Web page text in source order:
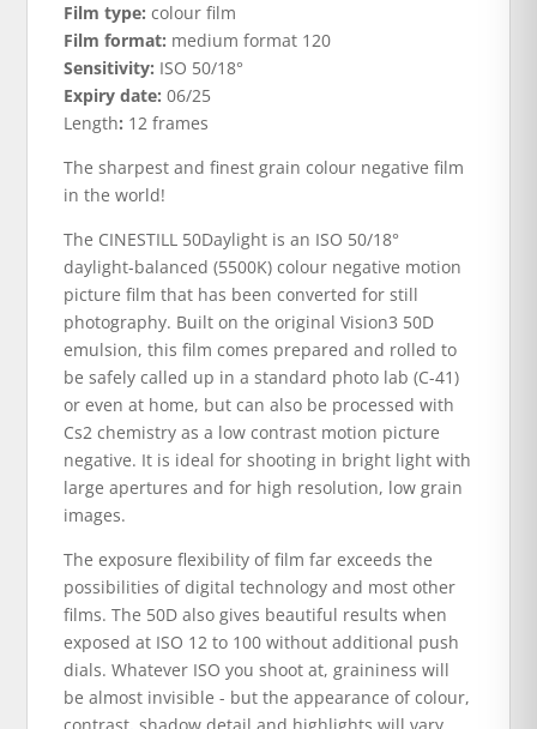
Film type: colour film
Film format: medium format 120
Sensitivity: ISO 50/18°
Expiry date:06/25
Length: 12 frames
The sharpest and finest grain colour negative film
in the world!
The CINESTILL 50Daylight is an ISO 50/18°
daylight-balanced (5500K) colour negative motion
picture film that has been converted for still
photography. Built on the original Vision3 50D
emulsion, this film comes prepared and rolled to
be safely called up in a standard photo lab (C-41)
or even at home, but can also be processed with
Cs2 chemistry as a low contrast motion picture
negative. It is ideal for shooting in bright light with
large apertures and for high resolution, low grain
images.
The exposure flexibility of film far exceeds the
possibilities of digital technology and most other
films. The 50D also gives beautiful results when
exposed at ISO 12 to 100 without additional push
dials. Whatever ISO you shoot at, graininess will
be almost invisible - but the appearance of colour,